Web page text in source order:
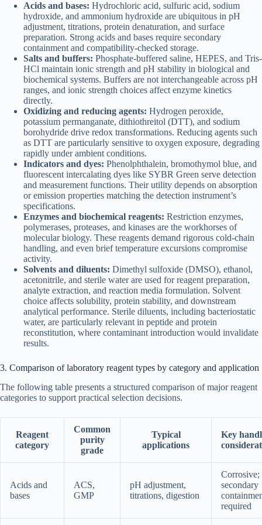
Acids and bases: Hydrochloric acid, sulfuric acid, sodium
hydroxide, and ammonium hydroxide are ubiquitous in pH
adjustment, titrations, protein denaturation, and surface
preparation. Strong acids and bases require secondary
containment and compatibility-checked storage.
Salts and buffers: Phosphate-buffered saline, HEPES, and Tris-
HCl maintain ionic strength and pH stability in biological and
biochemical systems. Buffers are not interchangeable across pH
ranges, and ionic strength choices affect enzyme kinetics
directly.
Oxidizing and reducing agents: Hydrogen peroxide,
potassium permanganate, dithiothreitol (DTT), and sodium
borohydride drive redox transformations. Reducing agents such
as DTT are particularly sensitive to oxygen exposure, degrading
rapidly under ambient conditions.
Indicators and dyes: Phenolphthalein, bromothymol blue, and
fluorescent intercalating dyes like SYBR Green serve detection
and measurement functions. Their utility depends on absorption
or emission properties matching the detection instrument’s
specifications.
Enzymes and biochemical reagents: Restriction enzymes,
polymerases, proteases, and kinases are the workhorses of
molecular biology. These reagents demand rigorous cold-chain
handling, and even brief temperature excursions compromise
activity.
Solvents and diluents: Dimethyl sulfoxide (DMSO), ethanol,
acetonitrile, and sterile water are used for reagent preparation,
analyte extraction, and reaction media formulation. Solvent
choice affects solubility, protein stability, and downstream
analytical performance. Sterile diluents, including bacteriostatic
water, are particularly relevant in peptide and protein
reconstitution, where contaminant introduction would invalidate
results.
3. Comparison of laboratory reagent types by category and application
The following table presents a structured comparison of major reagent
categories to support practical selection decisions.
Reagent
category
Common
purity
grade
Typical
applications
Key
Acids and
bases
ACS,
GMP
pH adjustment,
titrations, digestion
Corrosive;
secondary
required